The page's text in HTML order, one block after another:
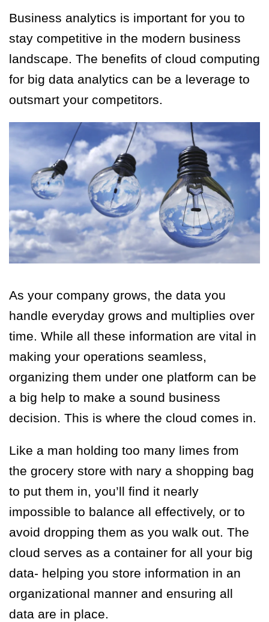
Business analytics is important for you to
stay competitive in the modern business
landscape. The benefits of cloud computing
for big data analytics can be a leverage to
outsmart your competitors.
As your company grows, the data you
handle everyday grows and multiplies over
time. While all these information are vital in
making your operations seamless,
organizing them under one platform can be
a big help to make a sound business
decision. This is where the cloud comes in.
Like a man holding too many limes from
the grocery store with nary a shopping bag
to put them in, you’ll find it nearly
impossible to balance all effectively, or to
avoid dropping them as you walk out. The
cloud serves as a container for all your big
data- helping you store information in an
organizational manner and ensuring all
data are in place.